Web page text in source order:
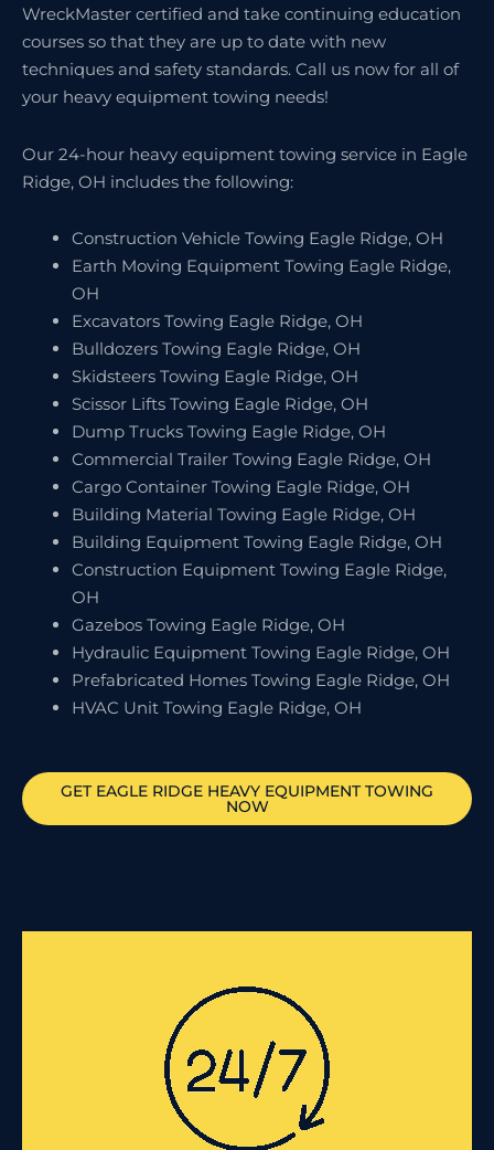
WreckMaster certified and take continuing education
courses so that they are up to date with new
techniques and safety standards. Call us now for all of
your heavy equipment towing needs!
Our 24-hour heavy equipment towing service in Eagle
Ridge, OH includes the following:
Construction Vehicle Towing Eagle Ridge, OH
Earth Moving Equipment Towing Eagle Ridge,
OH
Excavators Towing Eagle Ridge, OH
Bulldozers Towing Eagle Ridge, OH
Skidsteers Towing Eagle Ridge, OH
Scissor Lifts Towing Eagle Ridge, OH
Dump Trucks Towing Eagle Ridge, OH
Commercial Trailer Towing Eagle Ridge, OH
Cargo Container Towing Eagle Ridge, OH
Building Material Towing Eagle Ridge, OH
Building Equipment Towing Eagle Ridge, OH
Construction Equipment Towing Eagle Ridge,
OH
Gazebos Towing Eagle Ridge, OH
Hydraulic Equipment Towing Eagle Ridge, OH
Prefabricated Homes Towing Eagle Ridge, OH
HVAC Unit Towing Eagle Ridge, OH
GET EAGLE RIDGE HEAVY EQUIPMENT TOWING
NOW